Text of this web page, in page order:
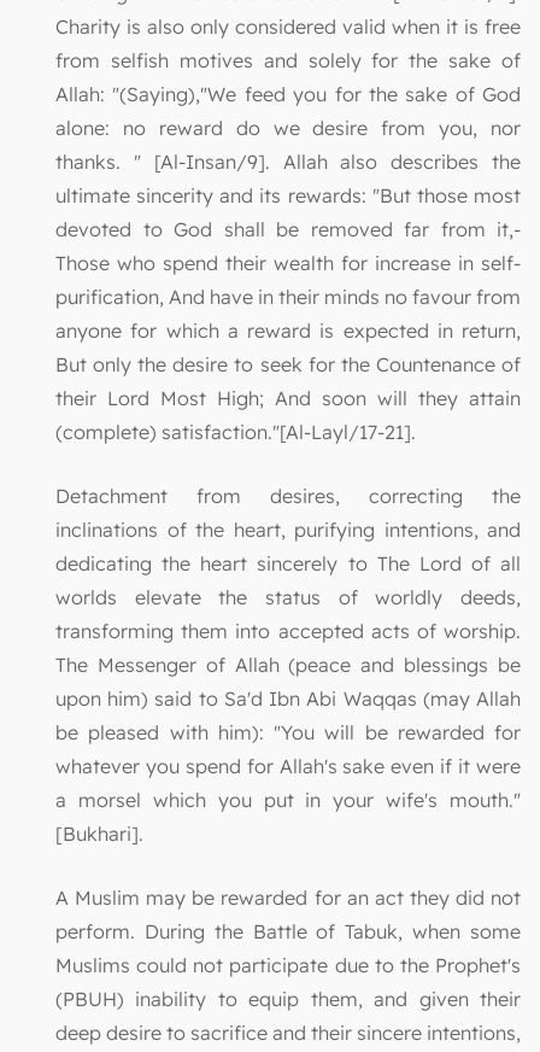
Charity is also only considered valid when it is free
from selfish motives and solely for the sake of
Allah: "(Saying),"We feed you for the sake of God
alone: no reward do we desire from you, nor
thanks. " [Al-Insan/9]. Allah also describes the
ultimate sincerity and its rewards: "But those most
devoted to God shall be removed far from it,-
Those who spend their wealth for increase in self-
purification, And have in their minds no favour from
anyone for which a reward is expected in return,
But only the desire to seek for the Countenance of
their Lord Most High; And soon will they attain
(complete) satisfaction."[Al-Layl/17-21].
Detachment from desires, correcting the
inclinations of the heart, purifying intentions, and
dedicating the heart sincerely to The Lord of all
worlds elevate the status of worldly deeds,
transforming them into accepted acts of worship.
The Messenger of Allah (peace and blessings be
upon him) said to Sa'd Ibn Abi Waqqas (may Allah
be pleased with him): "You will be rewarded for
whatever you spend for Allah's sake even if it were
a morsel which you put in your wife's mouth."
[Bukhari].
A Muslim may be rewarded for an act they did not
perform. During the Battle of Tabuk, when some
Muslims could not participate due to the Prophet's
(PBUH) inability to equip them, and given their
deep desire to sacrifice and their sincere intentions,